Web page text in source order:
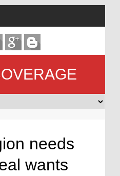
needs
wants